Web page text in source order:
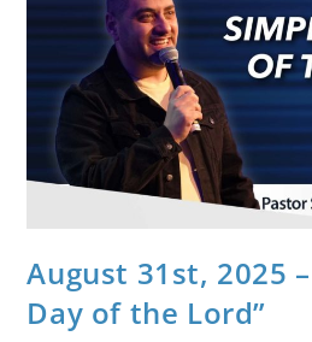
August 31st, 2025
Day of the Lord”